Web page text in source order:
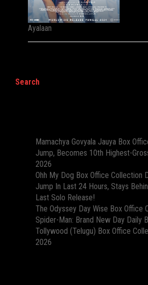
Ayalaan
Search
Mamachya Govyala Jauya Box
Jump, Becomes 10th Highest-
2026
Ohh My Dog Box Office Collection
Jump In Last 24 Hours, Stays
Last Solo Release!
The Odyssey Day Wise Box Office
Spider-Man: Brand New Day Daily
Tollywood (Telugu) Box Office
2026